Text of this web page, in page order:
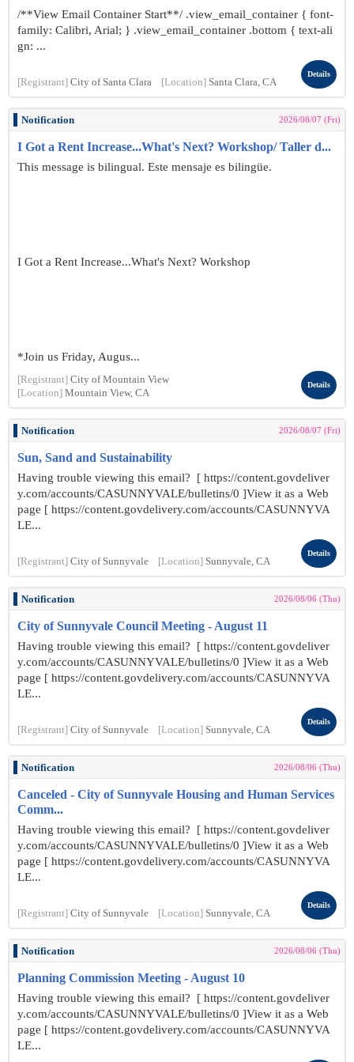
/**View Email Container Start**/ .view_email_container { font-
family: Calibri, Arial; } .view_email_container .bottom { text-ali
gn: ...
[Registrant] City of Santa Clara [Location] Santa Clara, CA
Details
Notification 2026/08/07 (Fri)
I Got a Rent Increase...What's Next? Workshop/ Taller d...
This message is bilingual. Este mensaje es bilingüe.
I Got a Rent Increase...What's Next? Workshop
*Join us Friday, Augus...
[Registrant] City of Mountain View
[Location] Mountain View, CA
Details
Notification 2026/08/07 (Fri)
Sun, Sand and Sustainability
Having trouble viewing this email? [ https://content.govdeliver
y.com/accounts/CASUNNYVALE/bulletins/0 ]View it as a Web
page [ https://content.govdelivery.com/accounts/CASUNNYVA
LE...
[Registrant] City of Sunnyvale [Location] Sunnyvale, CA
Details
Notification 2026/08/06 (Thu)
City of Sunnyvale Council Meeting - August 11
Having trouble viewing this email? [ https://content.govdeliver
y.com/accounts/CASUNNYVALE/bulletins/0 ]View it as a Web
page [ https://content.govdelivery.com/accounts/CASUNNYVA
LE...
[Registrant] City of Sunnyvale [Location] Sunnyvale, CA
Details
Notification 2026/08/06 (Thu)
Canceled - City of Sunnyvale Housing and Human Services
Comm...
Having trouble viewing this email? [ https://content.govdeliver
y.com/accounts/CASUNNYVALE/bulletins/0 ]View it as a Web
page [ https://content.govdelivery.com/accounts/CASUNNYVA
LE...
[Registrant] City of Sunnyvale [Location] Sunnyvale, CA
Details
Notification 2026/08/06 (Thu)
Planning Commission Meeting - August 10
Having trouble viewing this email? [ https://content.govdeliver
y.com/accounts/CASUNNYVALE/bulletins/0 ]View it as a Web
page [ https://content.govdelivery.com/accounts/CASUNNYVA
LE...